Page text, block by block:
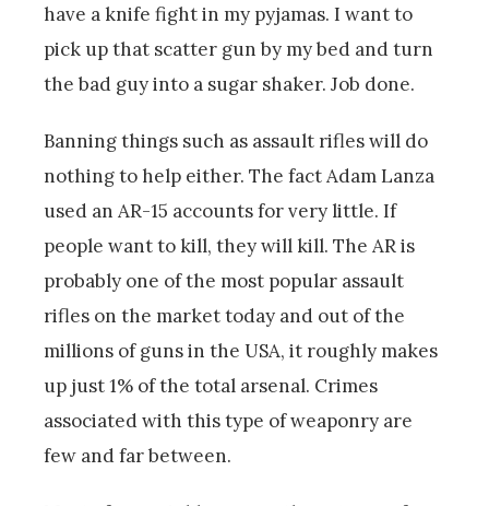
have a knife fight in my pyjamas. I want to
pick up that scatter gun by my bed and turn
the bad guy into a sugar shaker. Job done.
Banning things such as assault rifles will do
nothing to help either. The fact Adam Lanza
used an AR-15 accounts for very little. If
people want to kill, they will kill. The AR is
probably one of the most popular assault
rifles on the market today and out of the
millions of guns in the USA, it roughly makes
up just 1% of the total arsenal. Crimes
associated with this type of weaponry are
few and far between.